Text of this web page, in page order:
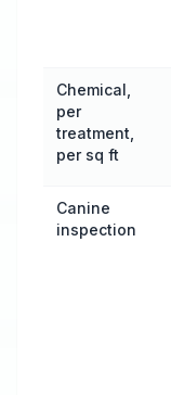
Chemical,
per
treatment,
per sq ft
Canine
inspection